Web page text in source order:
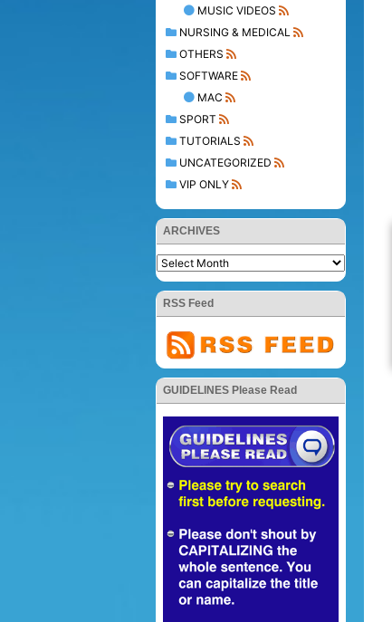
MUSIC VIDEOS
NURSING & MEDICAL
OTHERS
SOFTWARE
MAC
SPORT
TUTORIALS
UNCATEGORIZED
VIP ONLY
ARCHIVES
RSS Feed
GUIDELINES Please Read